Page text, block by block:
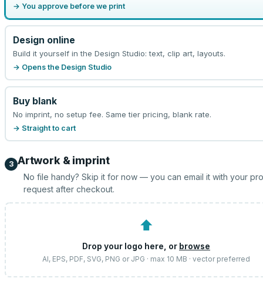
→ You approve before we print
Design online
Build it yourself in the Design Studio: text, clip art, layouts.
→ Opens the Design Studio
Buy blank
No imprint, no setup fee. Same tier pricing, blank rate.
→ Straight to cart
3 Artwork & imprint
No file handy? Skip it for now — you can email it with your
request after checkout.
⬆
Drop your logo here, or browse
AI, EPS, PDF, SVG, PNG or JPG · max 10 MB · vector preferred